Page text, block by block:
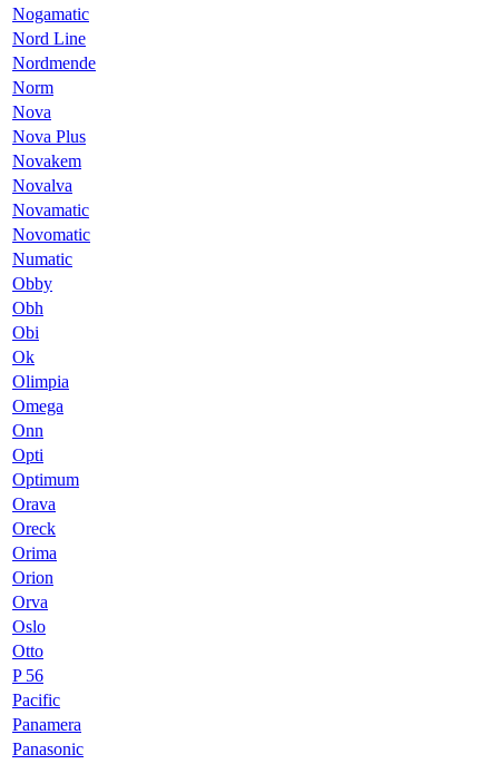
Nogamatic
Nord Line
Nordmende
Norm
Nova
Nova Plus
Novakem
Novalva
Novamatic
Novomatic
Numatic
Obby
Obh
Obi
Ok
Olimpia
Omega
Onn
Opti
Optimum
Orava
Oreck
Orima
Orion
Orva
Oslo
Otto
P 56
Pacific
Panamera
Panasonic